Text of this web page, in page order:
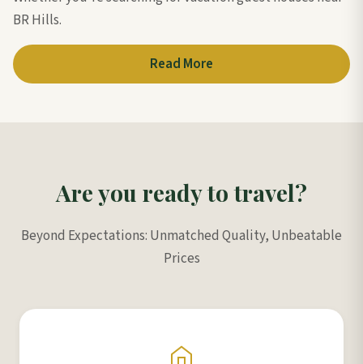
BR Hills.
Read More
Are you ready to travel?
Beyond Expectations: Unmatched Quality, Unbeatable
Prices